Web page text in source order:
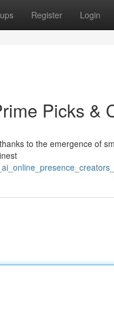
Register Login
Picks &
to the emergence of